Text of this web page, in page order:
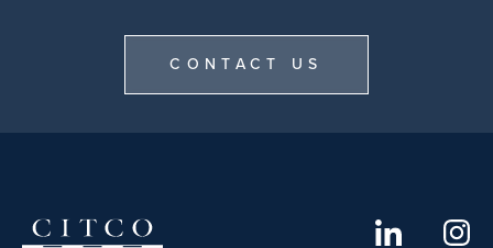
CONTACT US